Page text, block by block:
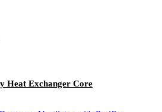
Heat Exchanger Core